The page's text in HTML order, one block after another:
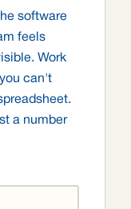
software
feels
Work
can't
a number